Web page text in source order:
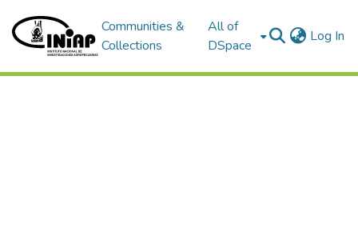
Communities &
Collections
All of
DSpace
Log In